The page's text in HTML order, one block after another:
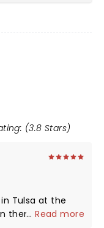
(3.8 Stars)
Tulsa at the
them , was
...Read more